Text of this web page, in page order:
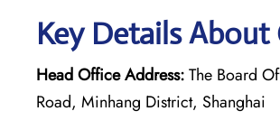
Key Details
Head Office Address:The Board
Road, Minhang District, Shanghai